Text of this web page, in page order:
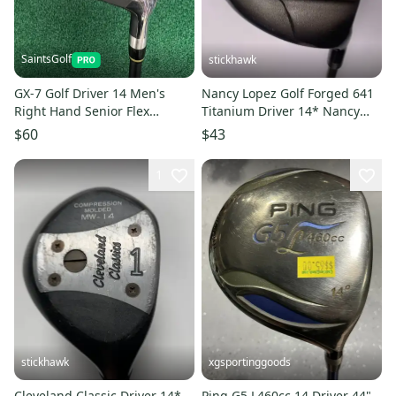
SaintsGolf
GX-7 Golf Driver 14 Men's
Right Hand Senior Flex
Graphite Shaft w/Head Cover
$60
stickhawk
Nancy Lopez Golf Forged 641
Titanium Driver 14* Nancy
Lopez Torri Ladies RH
$43
stickhawk xgsportinggoods